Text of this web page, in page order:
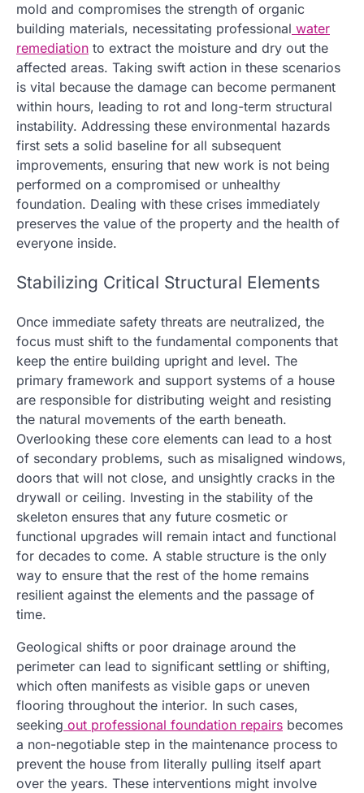
mold and compromises the strength of organic
building materials, necessitating professional water
remediation to extract the moisture and dry out the
affected areas. Taking swift action in these scenarios
is vital because the damage can become permanent
within hours, leading to rot and long-term structural
instability. Addressing these environmental hazards
first sets a solid baseline for all subsequent
improvements, ensuring that new work is not being
performed on a compromised or unhealthy
foundation. Dealing with these crises immediately
preserves the value of the property and the health of
everyone inside.
Stabilizing Critical Structural Elements
Once immediate safety threats are neutralized, the
focus must shift to the fundamental components that
keep the entire building upright and level. The
primary framework and support systems of a house
are responsible for distributing weight and resisting
the natural movements of the earth beneath.
Overlooking these core elements can lead to a host
of secondary problems, such as misaligned windows,
doors that will not close, and unsightly cracks in the
drywall or ceiling. Investing in the stability of the
skeleton ensures that any future cosmetic or
functional upgrades will remain intact and functional
for decades to come. A stable structure is the only
way to ensure that the rest of the home remains
resilient against the elements and the passage of
time.
Geological shifts or poor drainage around the
perimeter can lead to significant settling or shifting,
which often manifests as visible gaps or uneven
flooring throughout the interior. In such cases,
seeking out professional foundation repairs becomes
a non-negotiable step in the maintenance process to
prevent the house from literally pulling itself apart
over the years. These interventions might involve